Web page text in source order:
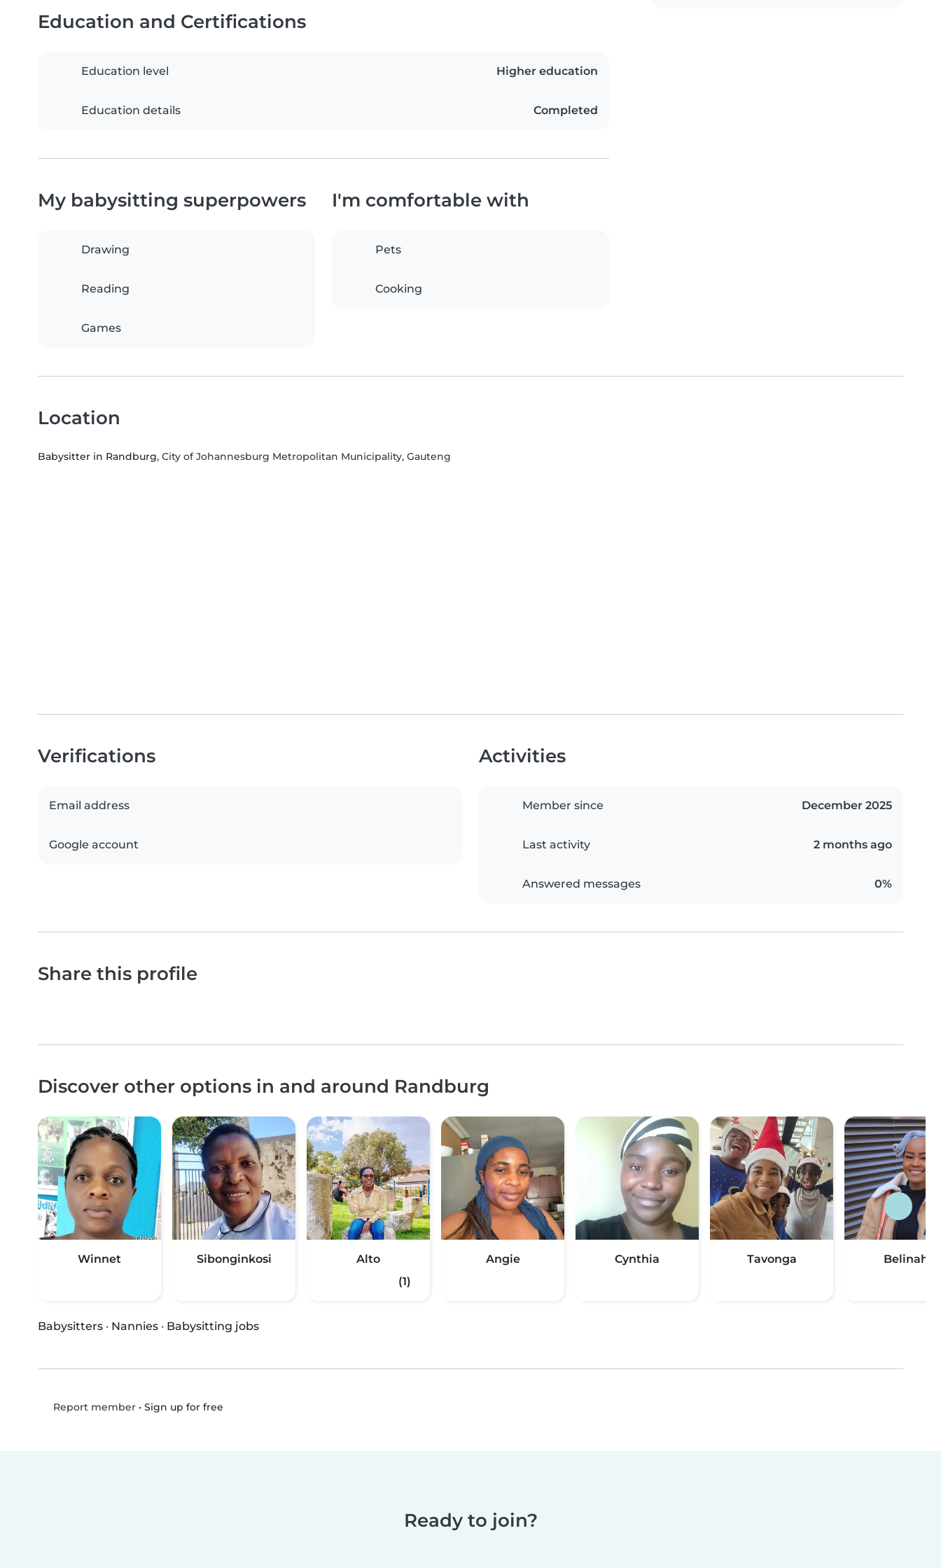
Education and Certifications
Education level Higher education
Education details Completed
My babysitting superpowers
Drawing
Reading
Games
I'm comfortable with
Pets
Cooking
Location
Babysitter in Randburg, City of Johannesburg Metropolitan Municipality, Gauteng
Verifications
Email address
Google account
Activities
Member since December 2025
Last activity 2 months ago
Answered messages 0%
Share this profile
Discover other options in and around Randburg
Winnet Sibonginkosi
Alto
(1)
Angie Cynthia Tavonga Belinah
Babysitters · Nannies · Babysitting jobs
Report member• Sign up for free
Ready to join?